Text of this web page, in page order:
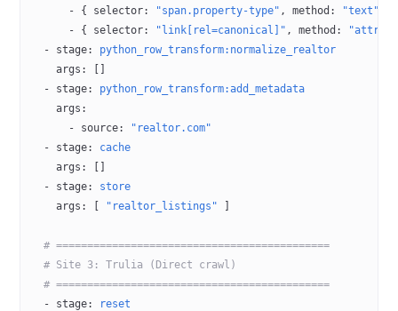
      - {
selector: "span.property-type" , method : "text"
      - {
selector: "link[rel=canonical]" , method :
  -
stage: python_row_transform:normalize_realtor
    args
: []
  -
stage: python_row_transform:add_metadata
    args
:
      -
source:
"realtor.com"
  -
stage: cache
    args
: []
  -
stage: store
    args
: [ "realtor_listings"
  # ============================================
  # Site 3: Trulia (Direct crawl)
  # ============================================
  -
stage:
reset